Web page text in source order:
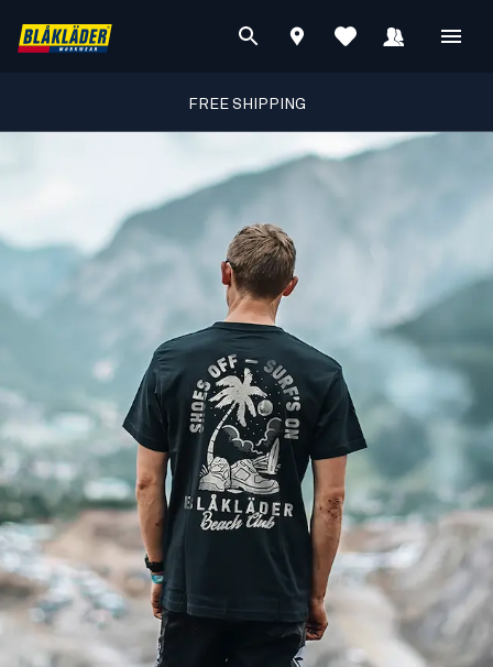
FREE SHIPPING